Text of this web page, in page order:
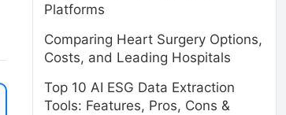
Platforms
Comparing Heart Surgery Options,
Costs, and Leading Hospitals
Top 10 AI ESG Data Extraction
Tools: Features, Pros, Cons &